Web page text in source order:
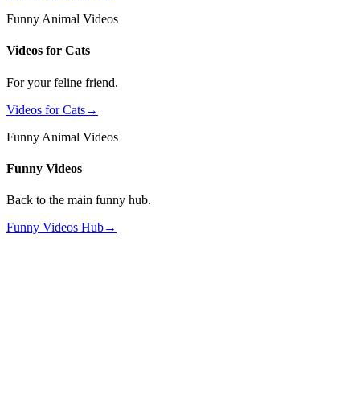
Funny Animal Videos
Videos for Cats
For your feline friend.
Videos for Cats→
Funny Animal Videos
Funny Videos
Back to the main funny hub.
Funny Videos Hub→